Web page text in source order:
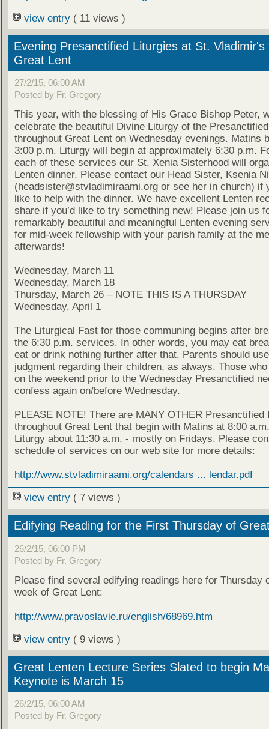
view entry ( 11 views )
Evening Presanctified Liturgies at St. Vladimir's
Great Lent
27/2/15, 06:00 AM
Posted by Fr. Gregory
This year, with the blessing of His Grace Bishop Peter,
celebrate the beautiful Divine Liturgy of the
throughout Great Lent on Wednesday evenings. Matins
3:00 p.m. Liturgy will begin at approximately 6:30 p.m.
each of these services our St. Xenia Sisterhood will
Lenten dinner. Please contact our Head Sister, Ksenia
(headsister@stvladimiraami.org or see her in church) if
like to help with the dinner. We have excellent Lenten
share if you’d like to try something new! Please join us
remarkably beautiful and meaningful Lenten evening
for mid-week fellowship with your parish family at the
afterwards!
Wednesday, March 11
Wednesday, March 18
Thursday, March 26 – NOTE THIS IS A THURSDAY
Wednesday, April 1
The Liturgical Fast for those communing begins after
the 6:30 p.m. services. In other words, you may eat
eat or drink nothing further after that. Parents should
judgment regarding their children, as always. Those
on the weekend prior to the Wednesday Presanctified
confess again on/before Wednesday.
PLEASE NOTE! There are MANY OTHER Presanctified
throughout Great Lent that begin with Matins at 8:00
Liturgy about 11:30 a.m. - mostly on Fridays. Please
schedule of services on our web site for more details:
http://www.stvladimiraami.org/calendars ... lendar.pdf
view entry ( 7 views )
Edifying Reading for the First Thursday of
26/2/15, 06:00 PM
Posted by Fr. Gregory
Please find several edifying readings here for Thursday
week of Great Lent:
http://www.pravoslavie.ru/english/68969.htm
view entry ( 9 views )
Great Lenten Lecture Series Slated to begin
Keynote is March 15
26/2/15, 06:00 AM
Posted by Fr. Gregory